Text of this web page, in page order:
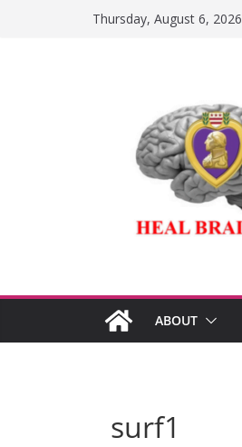
Thursday, August 6, 2026
ABOUT
surf1